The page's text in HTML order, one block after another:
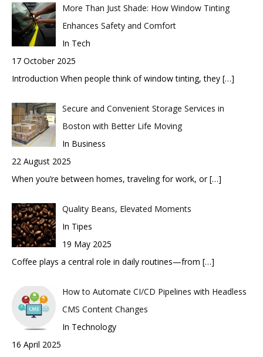
More Than Just Shade: How Window Tinting
Enhances Safety and Comfort
In Tech
17 October 2025
Introduction When people think of window tinting, they […]
Secure and Convenient Storage Services in
Boston with Better Life Moving
In Business
22 August 2025
When you’re between homes, traveling for work, or[…]
Quality Beans, Elevated Moments
In Tipes
19 May 2025
Coffee plays a central role in daily routines—from […]
How to Automate CI/CD Pipelines with Headless
CMS Content Changes
In Technology
16 April 2025